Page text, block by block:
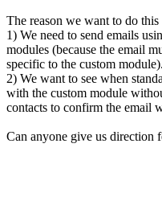
The reason we want to do
1) We need to send emails
modules (because the email
specific to the custom module).
2) We want to see when
with the custom module
contacts to confirm the email
Can anyone give us direction